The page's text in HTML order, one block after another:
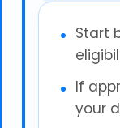
Start
If
your